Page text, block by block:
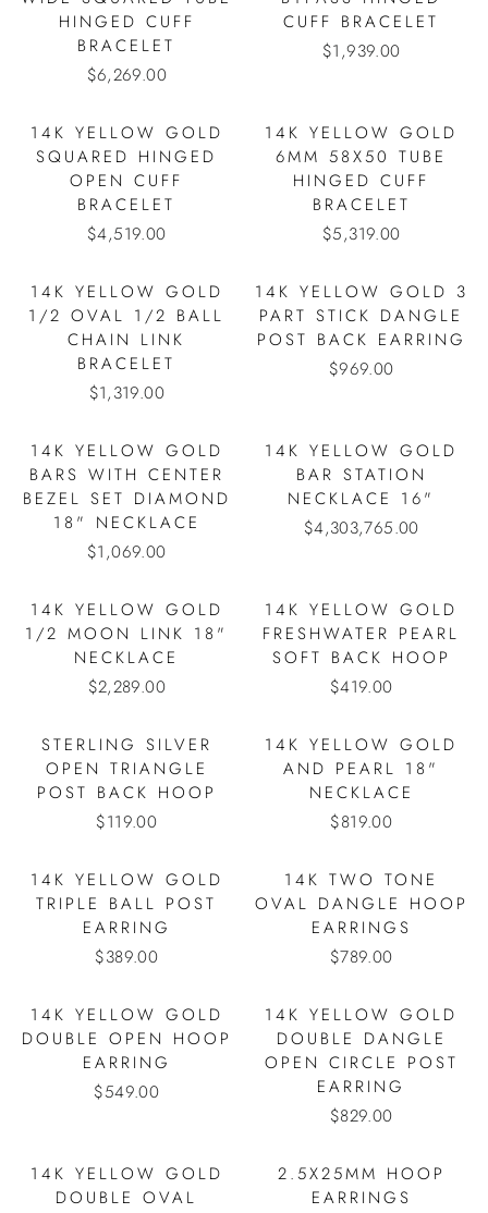
HINGED CUFF
BRACELET
$6,269.00
CUFF BRACELET
$1,939.00
14K YELLOW GOLD
SQUARED HINGED
OPEN CUFF
BRACELET
$4,519.00
14K YELLOW GOLD
6MM 58X50 TUBE
HINGED CUFF
BRACELET
$5,319.00
14K YELLOW GOLD
1/2 OVAL 1/2 BALL
CHAIN LINK
BRACELET
$1,319.00
14K YELLOW GOLD 3
PART STICK DANGLE
POST BACK EARRING
$969.00
14K YELLOW GOLD
BARS WITH CENTER
BEZEL SET DIAMOND
18" NECKLACE
$1,069.00
14K YELLOW GOLD
BAR STATION
NECKLACE 16"
$4,303,765.00
14K YELLOW GOLD
1/2 MOON LINK 18"
NECKLACE
$2,289.00
14K YELLOW GOLD
FRESHWATER PEARL
SOFT BACK HOOP
$419.00
STERLING SILVER
OPEN TRIANGLE
POST BACK HOOP
$119.00
14K YELLOW GOLD
AND PEARL 18"
NECKLACE
$819.00
14K YELLOW GOLD
TRIPLE BALL POST
EARRING
$389.00
14K TWO TONE
OVAL DANGLE HOOP
EARRINGS
$789.00
14K YELLOW GOLD
DOUBLE OPEN HOOP
EARRING
$549.00
14K YELLOW GOLD
DOUBLE DANGLE
OPEN CIRCLE POST
EARRING
$829.00
14K YELLOW GOLD
DOUBLE OVAL
2.5X25MM HOOP
EARRINGS